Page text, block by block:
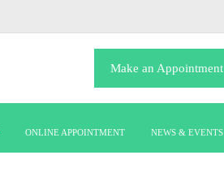
Make an Appointment
ONLINE APPOINTMENT NEWS & EVENTS